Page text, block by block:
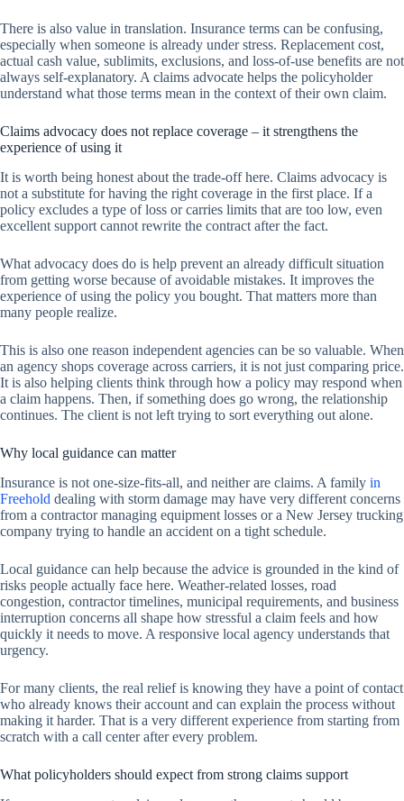
There is also value in translation. Insurance terms can be confusing,
especially when someone is already under stress. Replacement cost,
actual cash value, sublimits, exclusions, and loss-of-use benefits are not
always self-explanatory. A claims advocate helps the policyholder
understand what those terms mean in the context of their own claim.
Claims advocacy does not replace coverage – it strengthens the
experience of using it
It is worth being honest about the trade-off here. Claims advocacy is
not a substitute for having the right coverage in the first place. If a
policy excludes a type of loss or carries limits that are too low, even
excellent support cannot rewrite the contract after the fact.
What advocacy does do is help prevent an already difficult situation
from getting worse because of avoidable mistakes. It improves the
experience of using the policy you bought. That matters more than
many people realize.
This is also one reason independent agencies can be so valuable. When
an agency shops coverage across carriers, it is not just comparing price.
It is also helping clients think through how a policy may respond when
a claim happens. Then, if something does go wrong, the relationship
continues. The client is not left trying to sort everything out alone.
Why local guidance can matter
Insurance is not one-size-fits-all, and neither are claims. A family in
Freehold dealing with storm damage may have very different concerns
from a contractor managing equipment losses or a New Jersey trucking
company trying to handle an accident on a tight schedule.
Local guidance can help because the advice is grounded in the kind of
risks people actually face here. Weather-related losses, road
congestion, contractor timelines, municipal requirements, and business
interruption concerns all shape how stressful a claim feels and how
quickly it needs to move. A responsive local agency understands that
urgency.
For many clients, the real relief is knowing they have a point of contact
who already knows their account and can explain the process without
making it harder. That is a very different experience from starting from
scratch with a call center after every problem.
What policyholders should expect from strong claims support